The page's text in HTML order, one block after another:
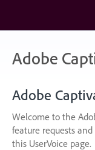
content
Adobe
Adobe
Welcome to the
feature requests
this UserVoice page.